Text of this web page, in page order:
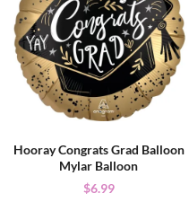
Hooray Congrats Grad Balloon
Mylar Balloon
$6.99